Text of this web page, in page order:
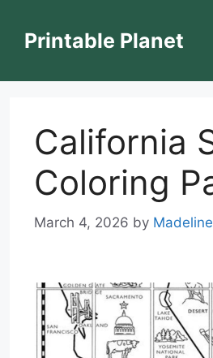
contentPrintable Planet
California
Coloring
March 4, 2026 by Madeline